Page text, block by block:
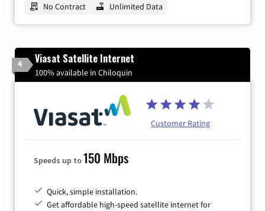
No Contract Unlimited Data
4 Viasat Satellite Internet
100% available in Chiloquin
Customer Rating
Speeds up to150 Mbps
Quick, simple installation.
Get affordable high-speed satellite internet for